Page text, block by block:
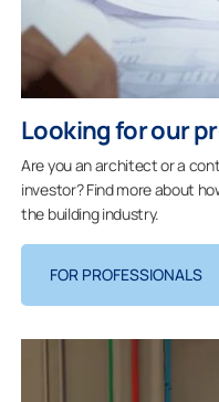
Looking for our
Are you an architect or a
investor? Find more about
the building industry.
FOR PROFESSIONALS